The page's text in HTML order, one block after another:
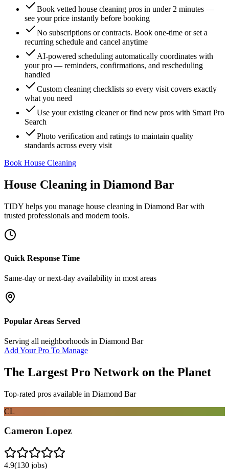
Book vetted house cleaning pros in under 2 minutes —
see your price instantly before booking
No subscriptions or contracts. Book one-time or set a
recurring schedule and cancel anytime
AI-powered scheduling automatically coordinates with
your pro — reminders, confirmations, and rescheduling
handled
Custom cleaning checklists so every visit covers exactly
what you need
Use your existing cleaner or find new pros with Smart Pro
Search
Photo verification and ratings to maintain quality
standards across every visit
Book House Cleaning
House Cleaning in Diamond Bar
TIDY helps you manage house cleaning in Diamond Barwith
trusted professionals and modern tools.
Quick Response Time
Same-day or next-day availability in most areas
Popular Areas Served
Serving all neighborhoods in Diamond Bar
Add Your Pro To Manage
The Largest Pro Network on the Planet
Top-rated pros available in Diamond Bar
CL
Cameron Lopez
4.9(130 jobs)